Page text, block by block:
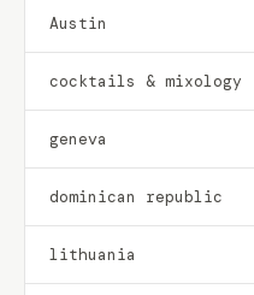
Austin
cocktails & mixology
geneva
dominican republic
lithuania